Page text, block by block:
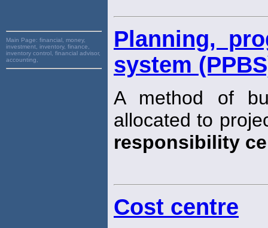
Main Page: financial, money,
investment, inventory, finance,
inventory control, financial advisor,
accounting,
Planning,
system
A method of
allocated to
responsibility
Cost centre